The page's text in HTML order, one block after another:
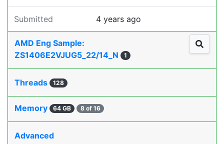
Submitted 4 years ago
AMD Eng Sample:
ZS1406E2VJUG5_22/14_N
1
Threads 128
Memory 64 GB 8 of 16
Advanced